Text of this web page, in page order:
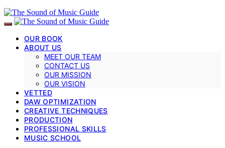
OUR BOOK
ABOUT US
MEET OUR TEAM
CONTACT US
OUR MISSION
OUR VISION
VETTED
DAW OPTIMIZATION
CREATIVE TECHNIQUES
PRODUCTION
PROFESSIONAL SKILLS
MUSIC SCHOOL